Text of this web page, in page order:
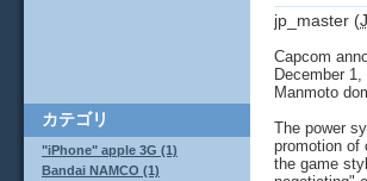
jp_master (
Capcom
December
Manmoto
The power
promotion of
the game
カテゴリ
"iPhone" apple 3G (1)
Bandai NAMCO (1)